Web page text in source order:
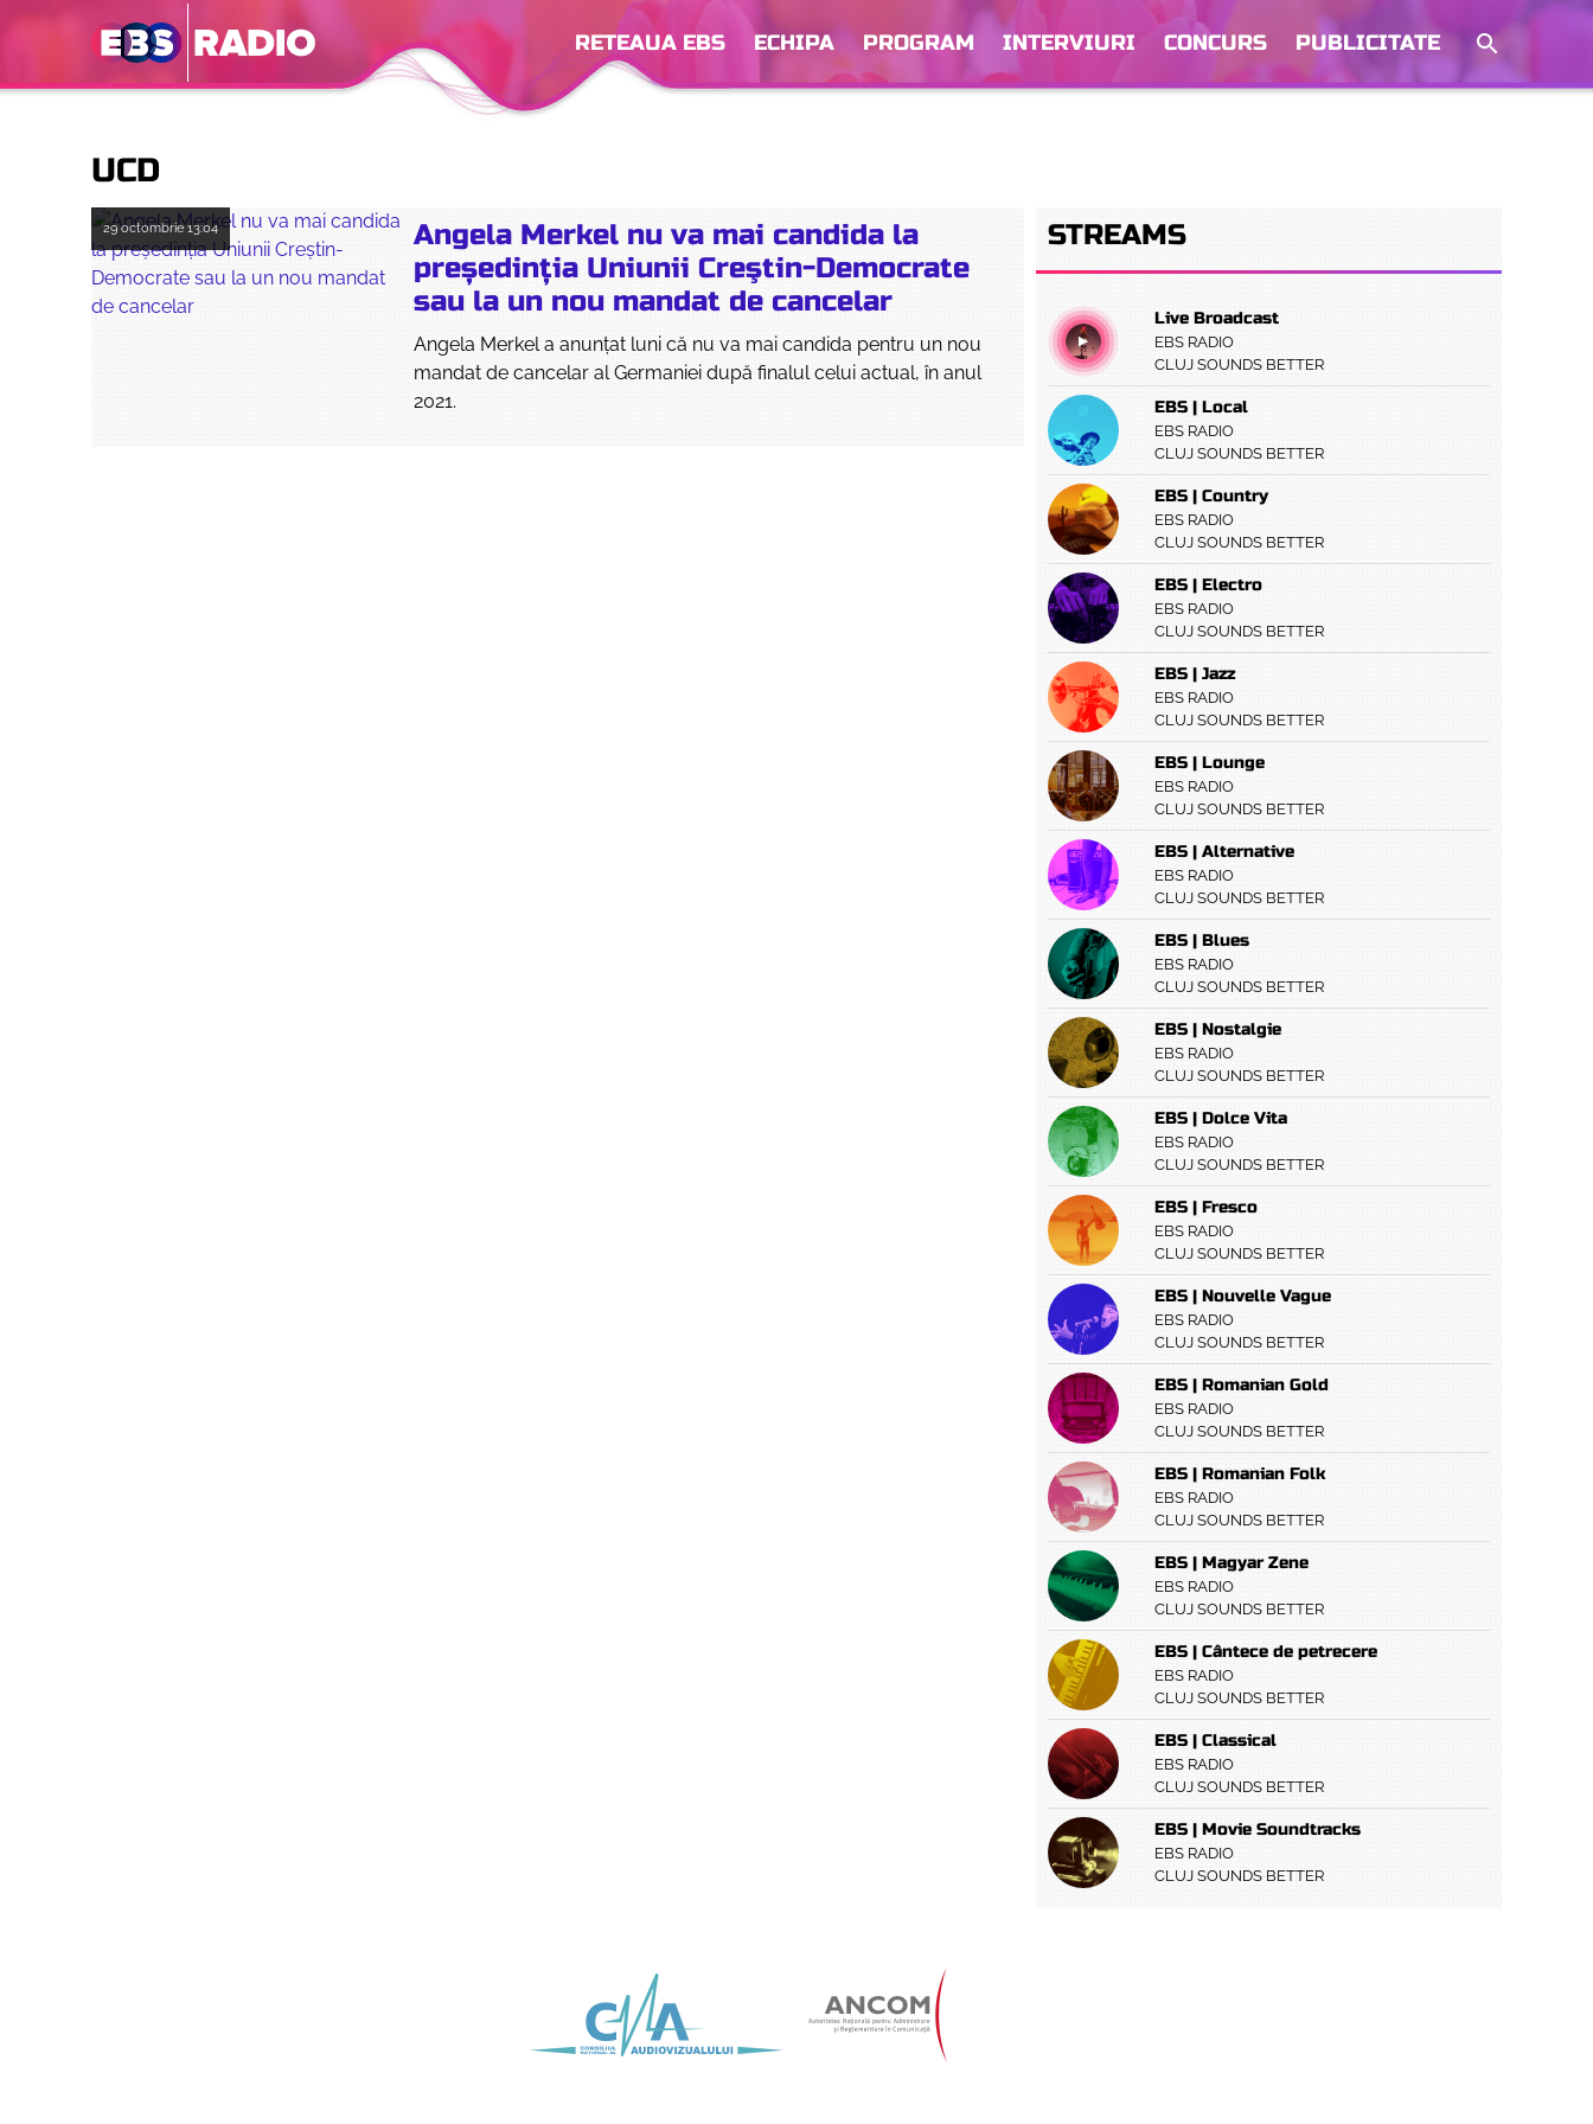
RETEAUA EBS ECHIPA PROGRAM INTERVIURI CONCURS PUBLICITATE
UCD
29 octombrie13:04
Angela Merkel nu va mai candida la
președinția Uniunii Creştin-Democrate
sau la un nou mandat de cancelar
Angela Merkel a anunţat luni că nu va mai candida pentru un nou
mandat de cancelar al Germaniei după finalul celui actual, în anul
2021.
STREAMS
Live Broadcast
EBS RADIO
CLUJ SOUNDS BETTER
EBS | Local
EBS RADIO
CLUJ SOUNDS BETTER
EBS | Country
EBS RADIO
CLUJ SOUNDS BETTER
EBS | Electro
EBS RADIO
CLUJ SOUNDS BETTER
EBS | Jazz
EBS RADIO
CLUJ SOUNDS BETTER
EBS | Lounge
EBS RADIO
CLUJ SOUNDS BETTER
EBS | Alternative
EBS RADIO
CLUJ SOUNDS BETTER
EBS | Blues
EBS RADIO
CLUJ SOUNDS BETTER
EBS | Nostalgie
EBS RADIO
CLUJ SOUNDS BETTER
EBS | Dolce Vita
EBS RADIO
CLUJ SOUNDS BETTER
EBS | Fresco
EBS RADIO
CLUJ SOUNDS BETTER
EBS | Nouvelle Vague
EBS RADIO
CLUJ SOUNDS BETTER
EBS | Romanian Gold
EBS RADIO
CLUJ SOUNDS BETTER
EBS | Romanian Folk
EBS RADIO
CLUJ SOUNDS BETTER
EBS | Magyar Zene
EBS RADIO
CLUJ SOUNDS BETTER
EBS | Cântece de petrecere
EBS RADIO
CLUJ SOUNDS BETTER
EBS | Classical
EBS RADIO
CLUJ SOUNDS BETTER
EBS | Movie Soundtracks
EBS RADIO
CLUJ SOUNDS BETTER